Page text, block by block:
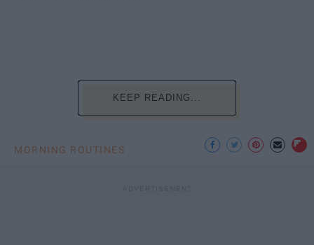
KEEP READING...
MORNING ROUTINES